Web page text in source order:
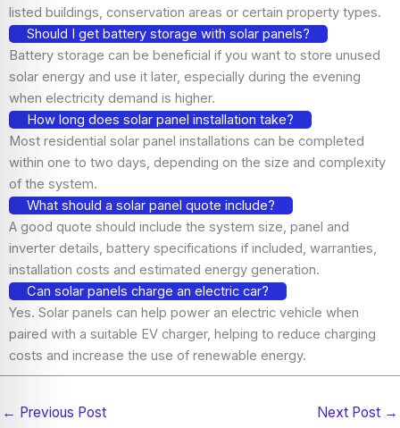
listed buildings, conservation areas or certain property types.
Should I get battery storage with solar panels?
Battery storage can be beneficial if you want to store unused
solar energy and use it later, especially during the evening
when electricity demand is higher.
How long does solar panel installation take?
Most residential solar panel installations can be completed
within one to two days, depending on the size and complexity
of the system.
What should a solar panel quote include?
A good quote should include the system size, panel and
inverter details, battery specifications if included, warranties,
installation costs and estimated energy generation.
Can solar panels charge an electric car?
Yes. Solar panels can help power an electric vehicle when
paired with a suitable EV charger, helping to reduce charging
costs and increase the use of renewable energy.
← Previous Post Next Post →